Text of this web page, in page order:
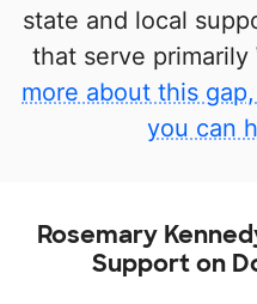
state and local
that serve
more about this
you can
Rosemary
Support on